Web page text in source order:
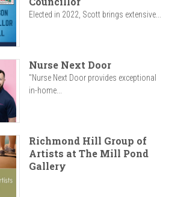
Elected in 2022, Scott brings extensive...
Nurse Next Door
"Nurse Next Door provides exceptional
in-home...
Richmond Hill Group of
Artists at The Mill Pond
Gallery